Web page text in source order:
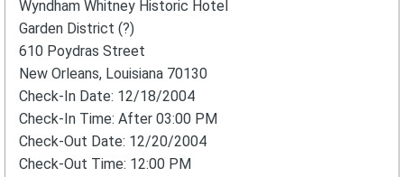
Wyndham Whitney Historic Hotel
Garden District (?)
610 Poydras Street
New Orleans, Louisiana 70130
Check-In Date: 12/18/2004
Check-In Time: After 03:00 PM
Check-Out Date: 12/20/2004
Check-Out Time: 12:00 PM